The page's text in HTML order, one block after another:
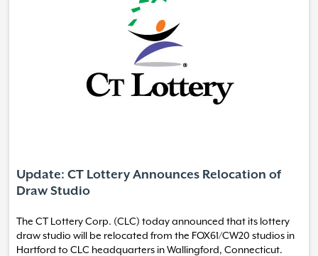
Update: CT Lottery Announces Relocation of
Draw Studio
The CT Lottery Corp. (CLC) today announced that its lottery
draw studio will be relocated from the FOX61/CW20 studios in
Hartford to CLC headquarters in Wallingford, Connecticut.